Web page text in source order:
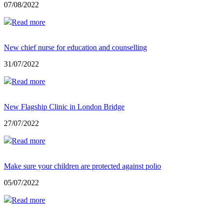
07/08/2022
Read more
New chief nurse for education and counselling
31/07/2022
Read more
New Flagship Clinic in London Bridge
27/07/2022
Read more
Make sure your children are protected against polio
05/07/2022
Read more